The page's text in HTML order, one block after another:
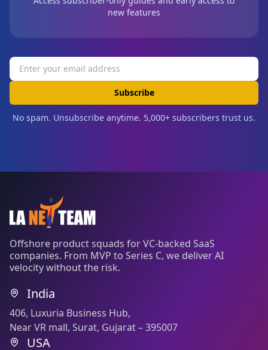
new features
Subscribe
No spam. Unsubscribe anytime. 5,000+ subscribers trust us.
Offshore product squads for VC-backed SaaS
companies. From MVP to Series C, we deliver AI
velocity without the risk.
India
406, Luxuria Business Hub,
Near VR mall, Surat, Gujarat – 395007
USA